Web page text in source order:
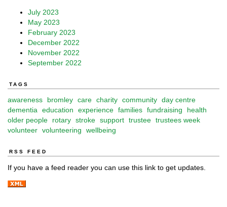
July 2023
May 2023
February 2023
December 2022
November 2022
September 2022
TAGS
awareness bromley care charity community day centre
dementia
education experience families fundraising
health
older people
rotary stroke support trustee trustees week
volunteer volunteering wellbeing
RSS FEED
If you have a feed reader you can use this link to get updates.